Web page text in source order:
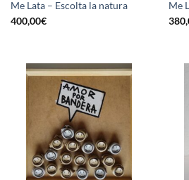
Me Lata – Escolta la natura
400,00€
Me